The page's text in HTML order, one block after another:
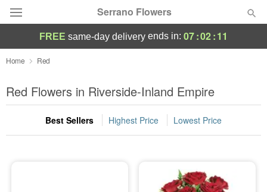
Serrano Flowers
Deal of the Day
Summer Featured
Occasions
FREE same-day delivery ends in: 07:02:10
Home Red
Red Flowers in Riverside-Inland Empire
Best Sellers Highest Price Lowest Price